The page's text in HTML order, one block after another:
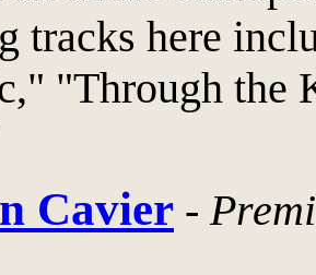
tracks here
"Through the
Cavier -